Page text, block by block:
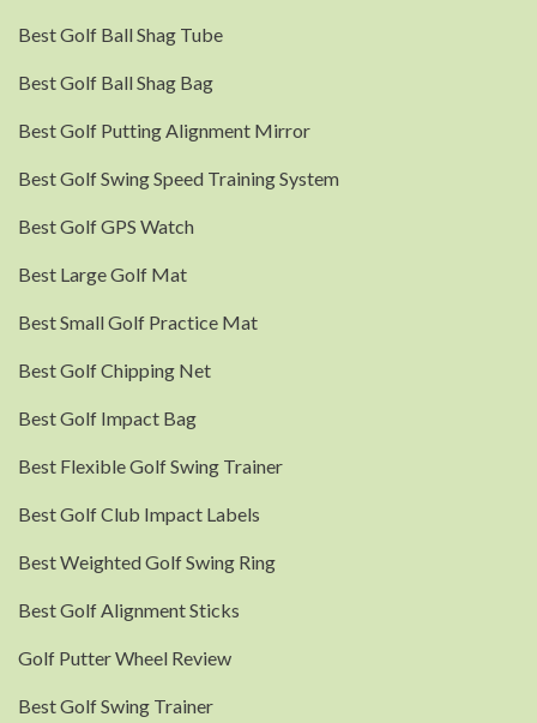
Best Golf Ball Shag Tube
Best Golf Ball Shag Bag
Best Golf Putting Alignment Mirror
Best Golf Swing Speed Training System
Best Golf GPS Watch
Best Large Golf Mat
Best Small Golf Practice Mat
Best Golf Chipping Net
Best Golf Impact Bag
Best Flexible Golf Swing Trainer
Best Golf Club Impact Labels
Best Weighted Golf Swing Ring
Best Golf Alignment Sticks
Golf Putter Wheel Review
Best Golf Swing Trainer